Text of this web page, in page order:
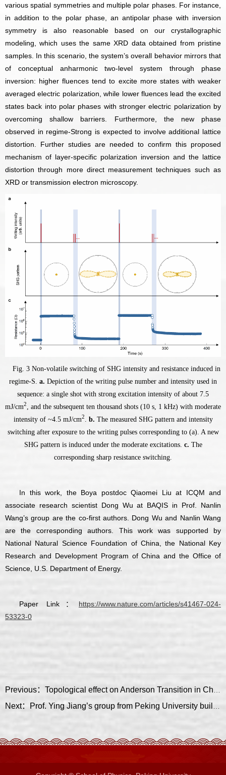
various spatial symmetries and multiple polar phases. For instance,
in addition to the polar phase, an antipolar phase with inversion
symmetry is also reasonable based on our crystallographic
modeling, which uses the same XRD data obtained from pristine
samples. In this scenario, the system’s overall behavior mirrors that
of conceptual anharmonic two-level system through phase
inversion: higher fluences tend to excite more states with weaker
averaged electric polarization, while lower fluences lead the excited
states back into polar phases with stronger electric polarization by
overcoming shallow barriers. Furthermore, the new phase
observed in regime-Strong is expected to involve additional lattice
distortion. Further studies are needed to confirm this proposed
mechanism of layer-specific polarization inversion and the lattice
distortion through more direct measurement techniques such as
XRD or transmission electron microscopy.
Fig. 3 Non-volatile switching of SHG intensity and resistance induced in
regime-S. a. Depiction of the writing pulse number and intensity used in
sequence: a single shot with strong excitation intensity of about 7.5
mJ/cm2
, and the subsequent ten thousand shots (10 s, 1 kHz) with moderate
intensity of ~4.5 mJ/cm2 b. The measured SHG pattern and intensity
switching after exposure to the writing pulses corresponding to (a). A new
SHG pattern is induced under the moderate excitations. c. The
corresponding sharp resistance switching.
In this work, the Boya postdoc Qiaomei Liu at ICQM and
associate research scientist Dong Wu at BAQIS in Prof. Nanlin
Wang’s group are the co-first authors. Dong Wu and Nanlin Wang
are the corresponding authors. This work was supported by
National Natural Science Foundation of China, the National Key
Research and Development Program of China and the Office of
Science, U.S. Department of Energy.
Paper Link： https://www.nature.com/articles/s41467-024-
53323-0